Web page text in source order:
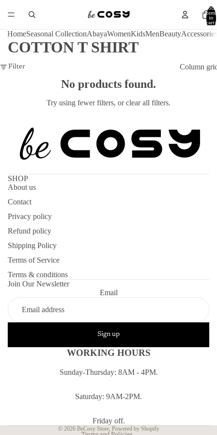
Total
items
in
cart:
HomeSeasonal CollectionAbayaWomenKidsMenBeautyAccessories
COTTON T SHIRT
Filter Column
No products found.
Try using fewer filters, orclear all filters.
SHOP
About us
Contact
Privacy policy
Refund policy
Shipping Policy
Terms of Service
Terms & conditions
Join Our Newsletter
Email
Sign up
WORKING HOURS
Sunday-Thursday: 8AM - 4PM.
Saturday: 9AM-2PM.
Friday off.
© 2026 BeCosy Store, Powered by Shopify
Refund policy
Terms of service
Shipping policy